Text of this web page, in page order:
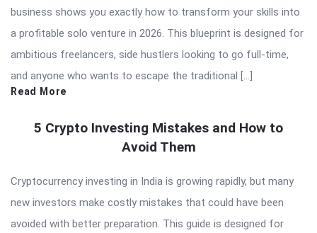
business shows you exactly how to transform your skills into
a profitable solo venture in 2026. This blueprint is designed for
ambitious freelancers, side hustlers looking to go full-time,
and anyone who wants to escape the traditional […]
Read More
5 Crypto Investing Mistakes and How to
Avoid Them
Cryptocurrency investing in India is growing rapidly, but many
new investors make costly mistakes that could have been
avoided with better preparation. This guide is designed for